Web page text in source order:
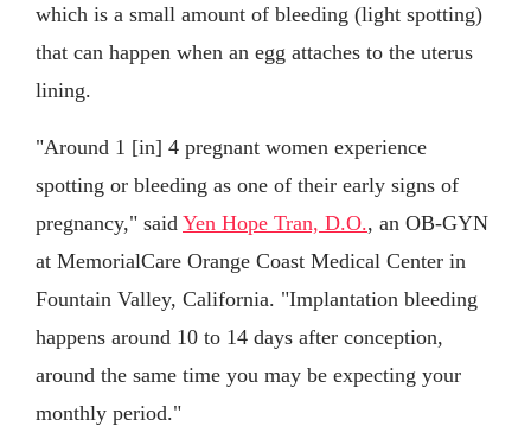
which is a small amount of bleeding (light spotting)
that can happen when an egg attaches to the uterus
lining.
"Around 1 [in] 4 pregnant women experience
spotting or bleeding as one of their early signs of
pregnancy," said Yen Hope Tran, D.O., an OB-GYN
at MemorialCare Orange Coast Medical Center in
Fountain Valley, California. "Implantation bleeding
happens around 10 to 14 days after conception,
around the same time you may be expecting your
monthly period."